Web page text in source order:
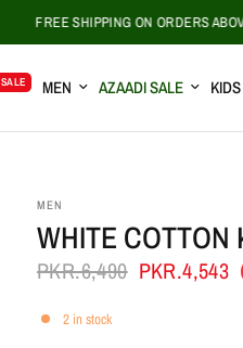
FREE SHIPPING ON ORDERS ABOVE
SALE MEN AZAADI SALE KIDS
MEN
WHITE COTTON
PKR.6,490 PKR.4,543
2 in stock